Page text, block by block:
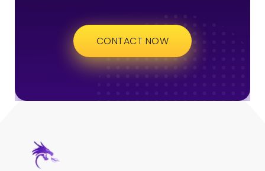
CONTACT NOW